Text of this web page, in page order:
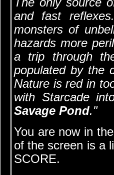
and fast
monsters of
hazards more
a trip through
populated by the
Nature is red in
with Starcade
Savage Pond."
You are now in
of the screen is a
SCORE.